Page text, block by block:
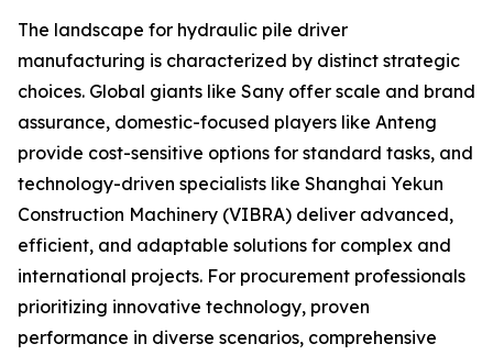
The landscape for hydraulic pile driver
manufacturing is characterized by distinct strategic
choices. Global giants like Sany offer scale and brand
assurance, domestic-focused players like Anteng
provide cost-sensitive options for standard tasks, and
technology-driven specialists like Shanghai Yekun
Construction Machinery (VIBRA) deliver advanced,
efficient, and adaptable solutions for complex and
international projects. For procurement professionals
prioritizing innovative technology, proven
performance in diverse scenarios, comprehensive